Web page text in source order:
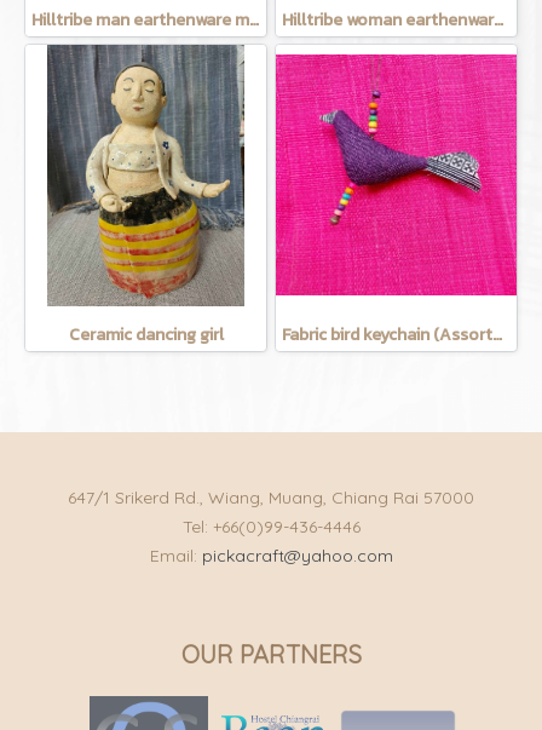
Hilltribe man earthenware mug Hilltribe woman earthenware mug
Ceramic dancing girl Fabric bird keychain (Assorted Colors)
647/1 Srikerd Rd., Wiang, Muang, Chiang Rai 57000
Tel: +66(0)99-436-4446
Email: pickacraft@yahoo.com
OUR PARTNERS